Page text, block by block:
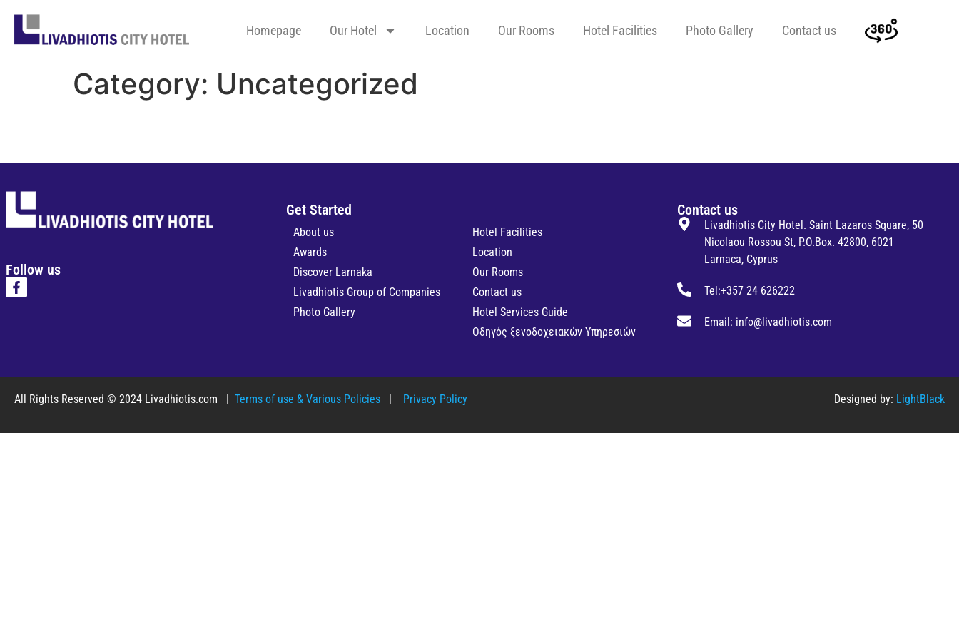
Homepage Our Hotel Location Our Rooms Hotel Facilities Photo Gallery Contact us
Category: Uncategorized
Follow us
Get Started
About us
Awards
Discover Larnaka
Livadhiotis Group of Companies
Photo Gallery
Hotel Facilities
Location
Our Rooms
Contact us
Hotel Services Guide
Οδηγός ξενοδοχειακών Υπηρεσιών
Contact us
Livadhiotis City Hotel. Saint Lazaros Square, 50
Nicolaou Rossou St, P.O.Box. 42800, 6021
Larnaca, Cyprus
Tel:+357 24 626222
Email: info@livadhiotis.com
All Rights Reserved © 2024 Livadhiotis.com | Terms of use & Various Policies Privacy Policy Designed by: LightBlack